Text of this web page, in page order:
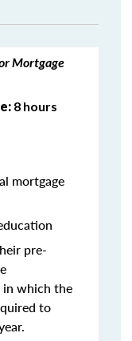
Mortgage
8 hours
mortgage
pre-
in which the
to